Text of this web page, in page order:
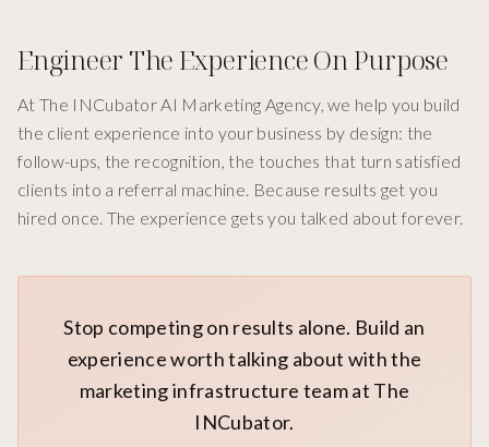
Engineer The Experience On Purpose
At The INCubator AI Marketing Agency, we help you build
the client experience into your business by design: the
follow-ups, the recognition, the touches that turn satisfied
clients into a referral machine. Because results get you
hired once. The experience gets you talked about forever.
Stop competing on results alone. Build an
experience worth talking about with the
marketing infrastructure team at The
INCubator.